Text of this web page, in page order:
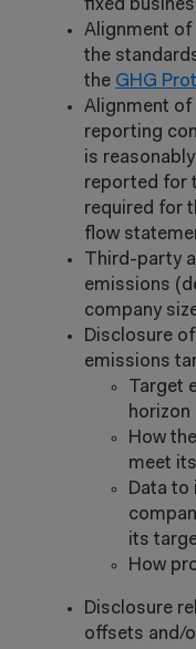
fixed
Alignment of
the
the GHG
Alignment of
reporting
is
reported for
required for
flow
Third-party
emissions
company
Disclosure
emissions
Target
horizon
How
meet
Data to
its
How
Disclosure
offsets and/